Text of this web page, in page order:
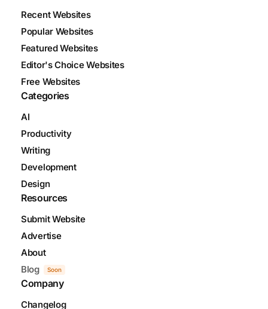
Recent Websites
Popular Websites
Featured Websites
Editor's Choice Websites
Free Websites
Categories
AI
Productivity
Writing
Development
Design
Resources
Submit Website
Advertise
About
Blog
Soon
Company
Changelog